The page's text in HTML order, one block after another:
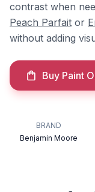
contrast when
Peach Parfait or
without adding
Buy Paint
BRAND
Benjamin Moore